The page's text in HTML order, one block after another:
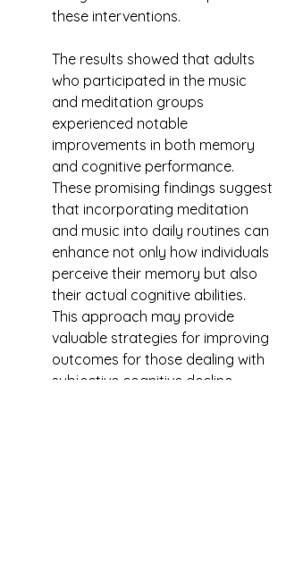
these interventions.
The results showed that adults
who participated in the music
and meditation groups
experienced notable
improvements in both memory
and cognitive performance.
These promising findings suggest
that incorporating meditation
and music into daily routines can
enhance not only how individuals
perceive their memory but also
their actual cognitive abilities.
This approach may provide
valuable strategies for improving
outcomes for those dealing with
subjective cognitive decline.